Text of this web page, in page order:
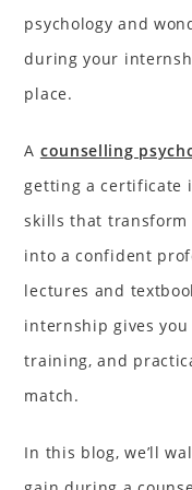
psychology and
during your
place.
A counselling
getting a certificate
skills that transform
into a confident
lectures and
internship gives
training, and
match.
In this blog, we’ll